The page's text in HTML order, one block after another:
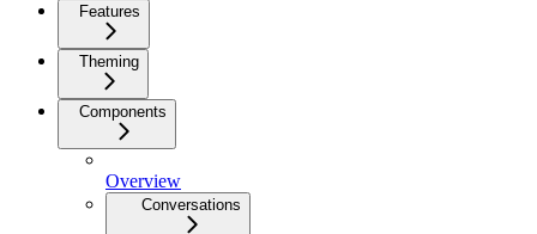
Features
Theming
Components
Overview
Conversations